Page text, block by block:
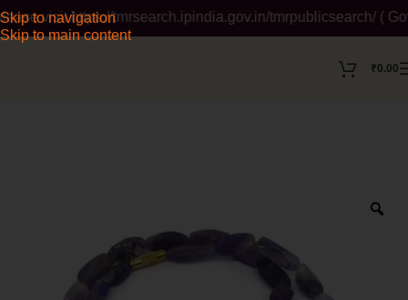
Skip to navigation
Skip to main content
https://tmrsearch.ipindia.gov.in/tmrpublicsearch/ (
₹0.00